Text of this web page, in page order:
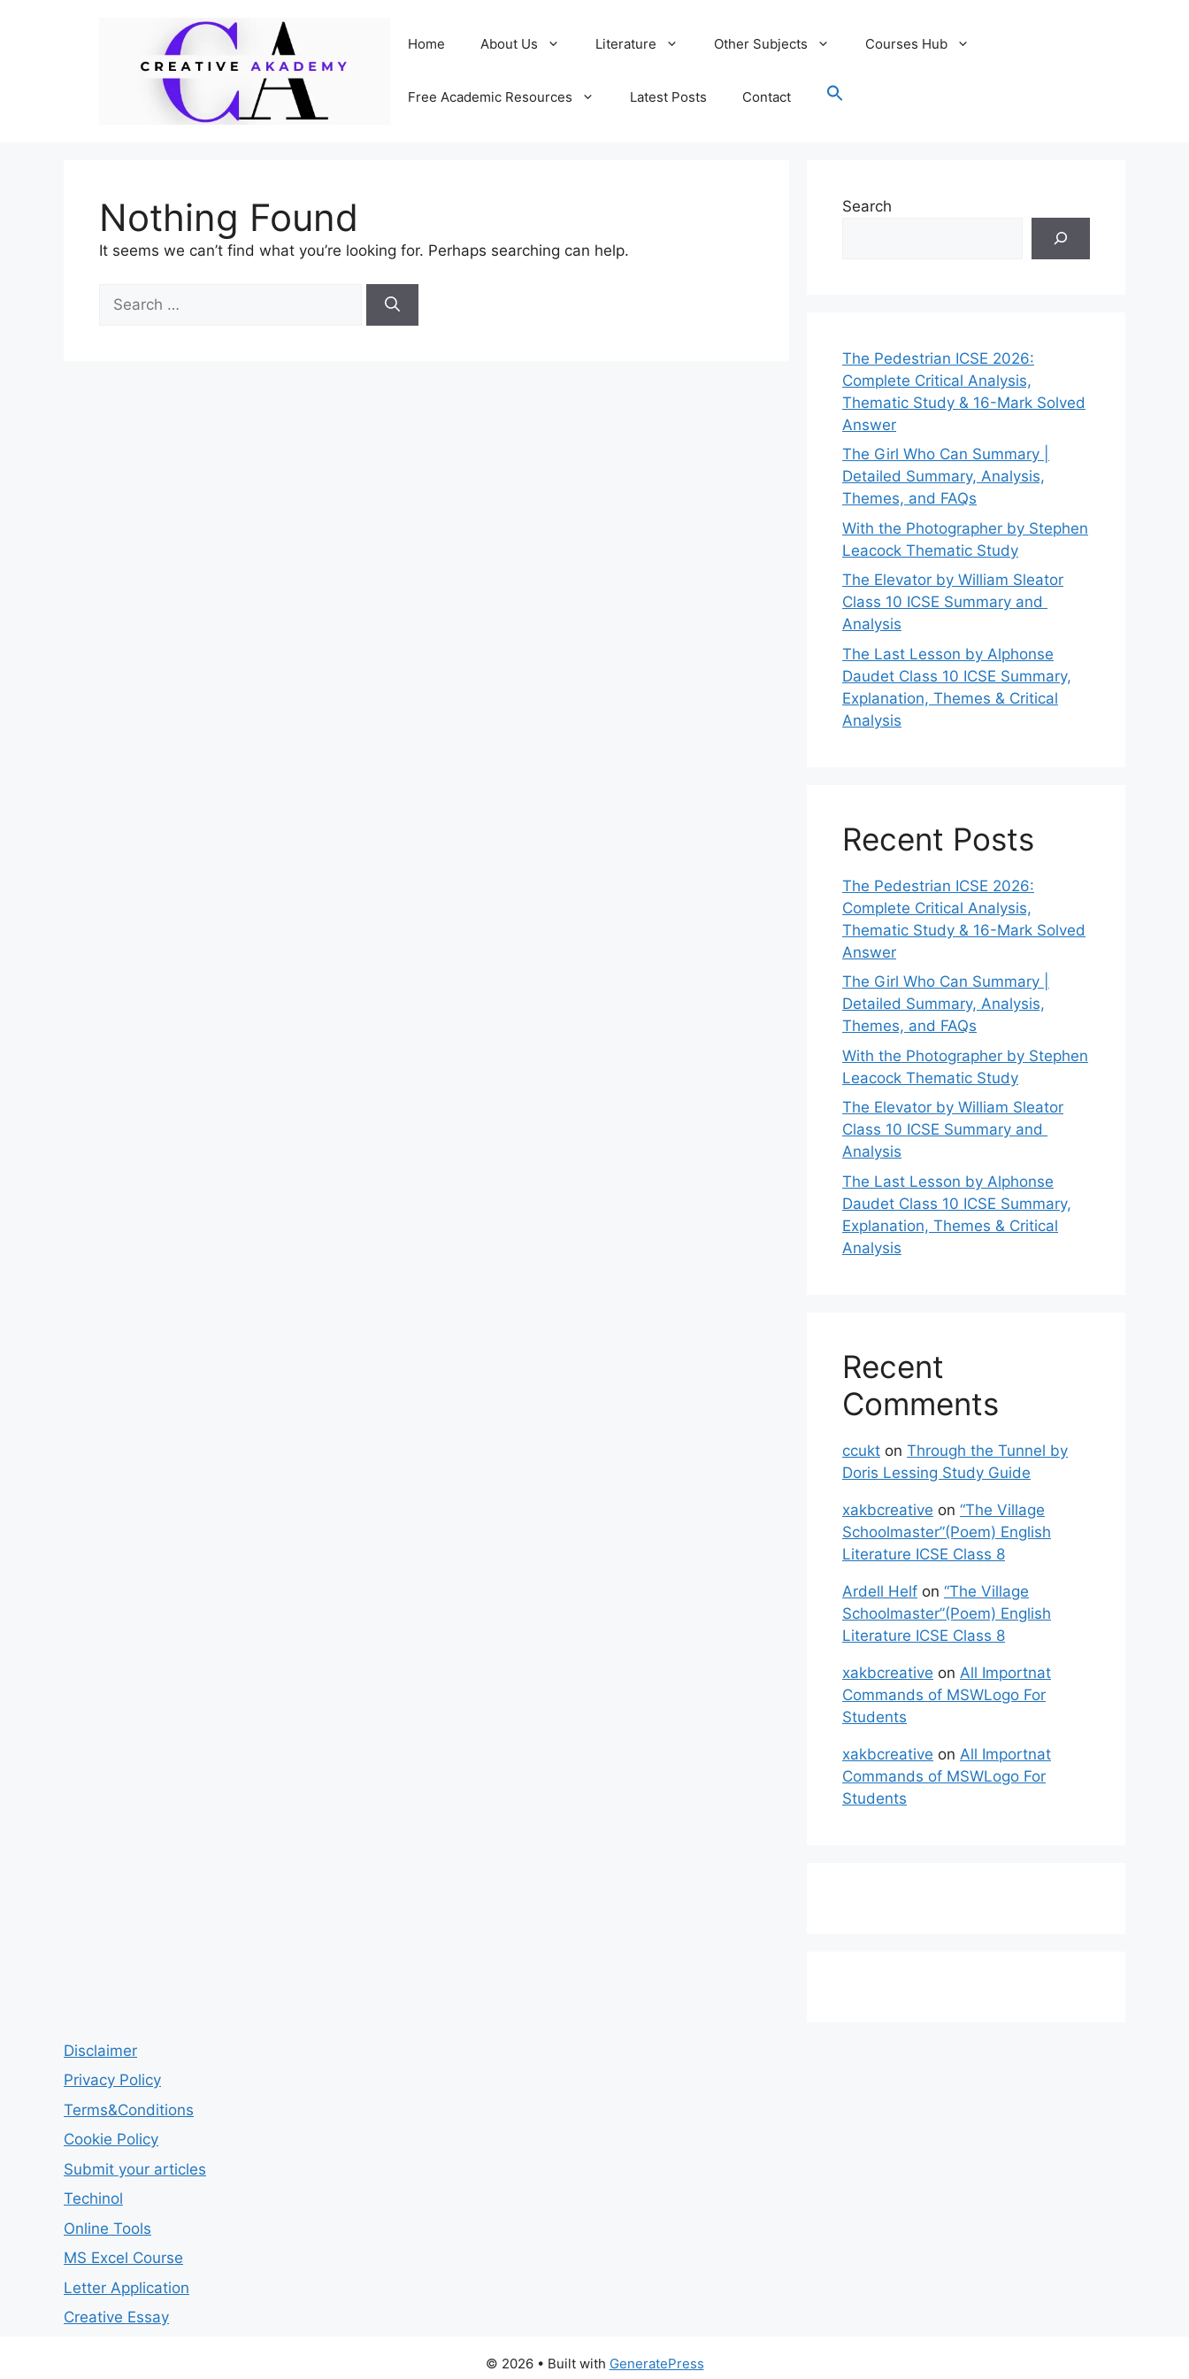
Home About Us Literature Other Subjects Courses Hub
Free Academic Resources Latest Posts Contact
Nothing Found
It seems we can’t find what you’re looking for. Perhaps searching can help.
Search
for:
Search
The Pedestrian ICSE 2026:
Complete Critical Analysis,
Thematic Study & 16-Mark Solved
Answer
The Girl Who Can Summary |
Detailed Summary, Analysis,
Themes, and FAQs
With the Photographer by Stephen
Leacock Thematic Study
The Elevator by William Sleator
Class 10 ICSE Summary and
Analysis
The Last Lesson by Alphonse
Daudet Class 10 ICSE Summary,
Explanation, Themes & Critical
Analysis
Recent Posts
The Pedestrian ICSE 2026:
Complete Critical Analysis,
Thematic Study & 16-Mark Solved
Answer
The Girl Who Can Summary |
Detailed Summary, Analysis,
Themes, and FAQs
With the Photographer by Stephen
Leacock Thematic Study
The Elevator by William Sleator
Class 10 ICSE Summary and
Analysis
The Last Lesson by Alphonse
Daudet Class 10 ICSE Summary,
Explanation, Themes & Critical
Analysis
Recent
Comments
ccukt on Through the Tunnel by
Doris Lessing Study Guide
xakbcreative on “The Village
Schoolmaster”(Poem) English
Literature ICSE Class 8
Ardell Helf on “The Village
Schoolmaster”(Poem) English
Literature ICSE Class 8
xakbcreative on All Importnat
Commands of MSWLogo For
Students
xakbcreative on All Importnat
Commands of MSWLogo For
Students
Disclaimer
Privacy Policy
Terms&Conditions
Cookie Policy
Submit your articles
Techinol
Online Tools
MS Excel Course
Letter Application
Creative Essay
© 2026 • Built with GeneratePress